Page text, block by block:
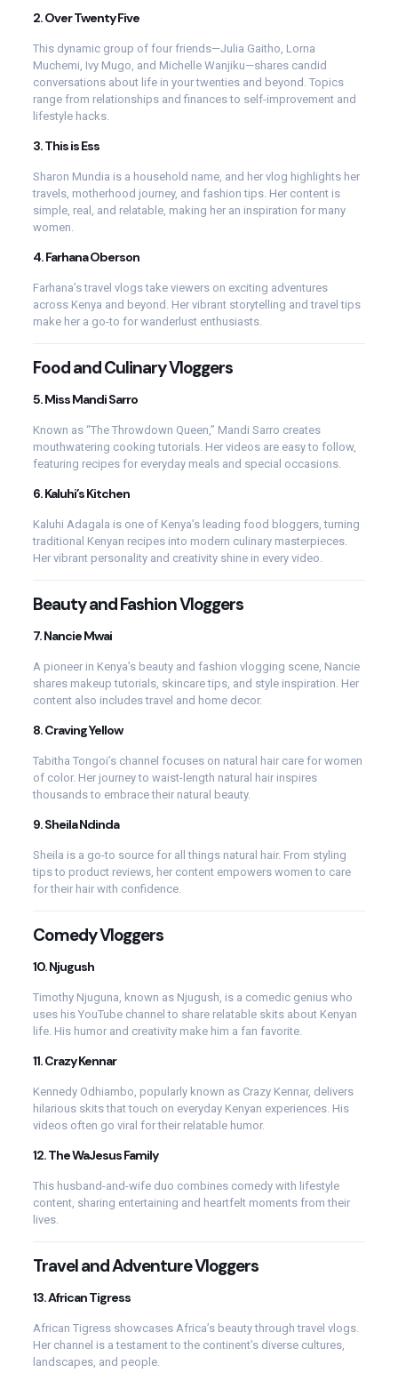
2.Over Twenty Five
This dynamic group of four friends—Julia Gaitho, Lorna
Muchemi, Ivy Mugo, and Michelle Wanjiku—shares candid
conversations about life in your twenties and beyond. Topics
range from relationships and finances to self-improvement and
lifestyle hacks.
3.This is Ess
Sharon Mundia is a household name, and her vlog highlights her
travels, motherhood journey, and fashion tips. Her content is
simple, real, and relatable, making her an inspiration for many
women.
4.Farhana Oberson
Farhana’s travel vlogs take viewers on exciting adventures
across Kenya and beyond. Her vibrant storytelling and travel tips
make her a go-to for wanderlust enthusiasts.
Food and Culinary Vloggers
5.Miss Mandi Sarro
Known as “The Throwdown Queen,” Mandi Sarro creates
mouthwatering cooking tutorials. Her videos are easy to follow,
featuring recipes for everyday meals and special occasions.
6.Kaluhi’s Kitchen
Kaluhi Adagala is one of Kenya’s leading food bloggers, turning
traditional Kenyan recipes into modern culinary masterpieces.
Her vibrant personality and creativity shine in every video.
Beauty and Fashion Vloggers
7.Nancie Mwai
A pioneer in Kenya’s beauty and fashion vlogging scene, Nancie
shares makeup tutorials, skincare tips, and style inspiration. Her
content also includes travel and home decor.
8.Craving Yellow
Tabitha Tongoi’s channel focuses on natural hair care for women
of color. Her journey to waist-length natural hair inspires
thousands to embrace their natural beauty.
9.Sheila Ndinda
Sheila is a go-to source for all things natural hair. From styling
tips to product reviews, her content empowers women to care
for their hair with confidence.
Comedy Vloggers
10.Njugush
Timothy Njuguna, known as Njugush, is a comedic genius who
uses his YouTube channel to share relatable skits about Kenyan
life. His humor and creativity make him a fan favorite.
11.Crazy Kennar
Kennedy Odhiambo, popularly known as Crazy Kennar, delivers
hilarious skits that touch on everyday Kenyan experiences. His
videos often go viral for their relatable humor.
12.The WaJesus Family
This husband-and-wife duo combines comedy with lifestyle
content, sharing entertaining and heartfelt moments from their
lives.
Travel and Adventure Vloggers
13.African Tigress
African Tigress showcases Africa’s beauty through travel vlogs.
Her channel is a testament to the continent’s diverse cultures,
landscapes, and people.